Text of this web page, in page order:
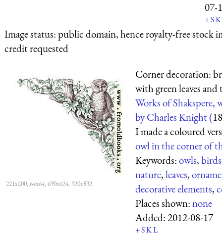
07-
+SK
Image status:public domain, hence royalty-free stock
credit requested
221x200, 64x64, 690x624, 920x832
Corner decoration:
with green leaves and
Works of Shakspere,
by Charles Knight (
I made a coloured
owl in the corner of
Keywords:owls,birds
nature,leaves,
decorative elements,
Places shown:none
Added:2012-08-17
+SKL